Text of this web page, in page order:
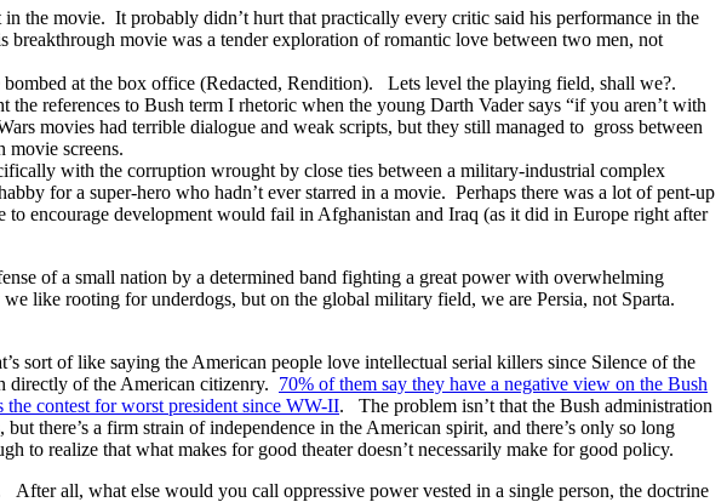
the movie. It probably didn’t hurt that practically every critic said his performance in the
movie was a tender exploration of romantic love between two men, not
at the box office (Redacted, Rendition). Lets level the playing field, shall we?.
references to Bush term I rhetoric when the young Darth Vader says “if you aren’t with
movies had terrible dialogue and weak scripts, but they still managed to gross between
movie screens.
with the corruption wrought by close ties between a military-industrial complex
for a super-hero who hadn’t ever starred in a movie. Perhaps there was a lot of pent-up
encourage development would fail in Afghanistan and Iraq (as it did in Europe right after
of a small nation by a determined band fighting a great power with overwhelming
like rooting for underdogs, but on the global military field, we are Persia, not Sparta.
sort of like saying the American people love intellectual serial killers since Silence of the
directly of the American citizenry. 70% of them say they have a negative view on the Bush
the contest for worst president since WW-II. The problem isn’t that the Bush administration
there’s a firm strain of independence in the American spirit, and there’s only so long
realize that what makes for good theater doesn’t necessarily make for good policy.
all, what else would you call oppressive power vested in a single person, the doctrine